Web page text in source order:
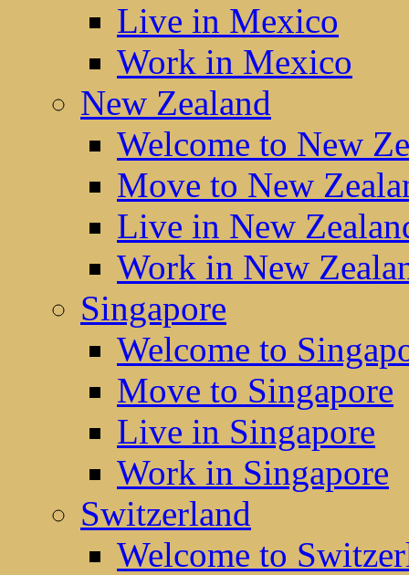
Live in Mexico
Work in Mexico
New Zealand
Welcome to New
Move to New
Live in New
Work in New
Singapore
Welcome to
Move to Singapore
Live in Singapore
Work in Singapore
Switzerland
Welcome to